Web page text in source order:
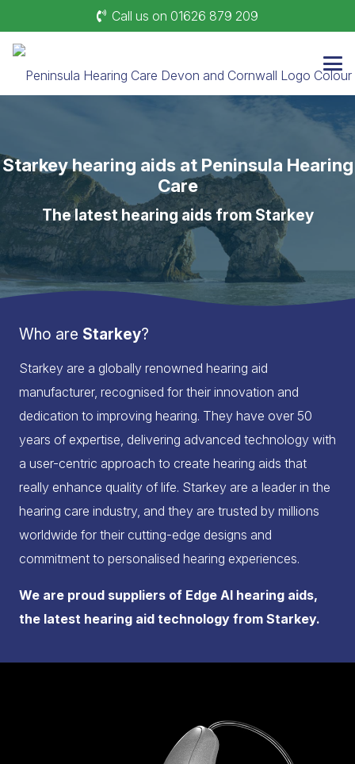
Call us on 01626 879 209
Starkey hearing aids at Peninsula Hearing
Care
The latest hearing aids from Starkey
Who are Starkey?
Starkey are a globally renowned hearing aid
manufacturer, recognised for their innovation and
dedication to improving hearing. They have over 50
years of expertise, delivering advanced technology with
a user-centric approach to create hearing aids that
really enhance quality of life. Starkey are a leader in the
hearing care industry, and they are trusted by millions
worldwide for their cutting-edge designs and
commitment to personalised hearing experiences.
We are proud suppliers of Edge AI hearing aids,
the latest hearing aid technology from Starkey.